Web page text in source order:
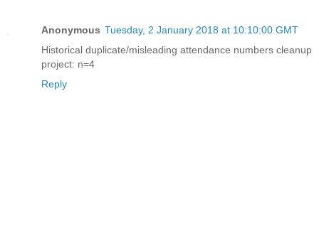
Anonymous Tuesday, 2 January 2018 at 10:10:00 GMT
Historical duplicate/misleading attendance numbers cleanup
project: n=4
Reply